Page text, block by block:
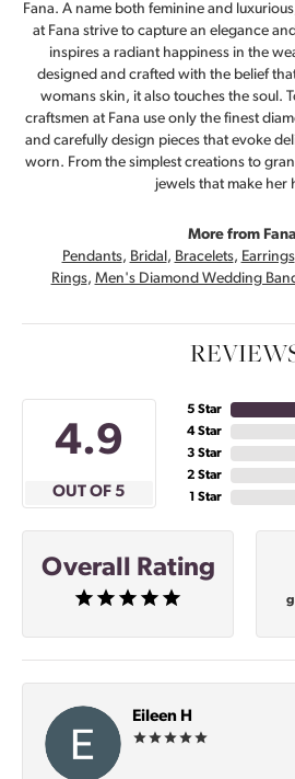
Fana. A name both feminine and
at Fana strive to capture an elegance
inspires a radiant happiness in the
designed and crafted with the belief
womans skin, it also touches the soul.
craftsmen at Fana use only the finest
and carefully design pieces that evoke
worn. From the simplest creations to
jewels that make her
More from
Pendants, Bridal , Bracelets, Earrings
Rings, Men's Diamond Wedding
4.9
OUT OF 5
5 Star
4 Star
3 Star
2 Star
1 Star
Overall Rating
Eileen H